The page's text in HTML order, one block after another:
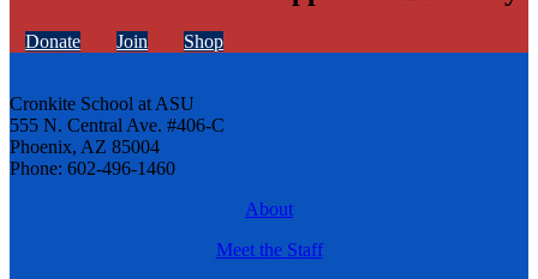
Donate Join Shop
Cronkite School at ASU
555 N. Central Ave. #406-C
Phoenix, AZ 85004
Phone: 602-496-1460
About
Meet the Staff